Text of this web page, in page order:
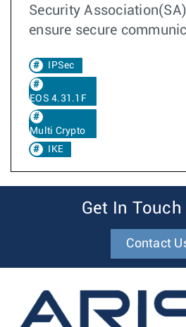
Security
ensure secure
IPSec
EOS 4.31.1F
Multi Crypto
IKE
Get In Touch
Contact